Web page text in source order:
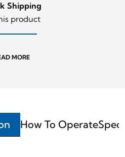
Shipping
product
MORE
How To Operate